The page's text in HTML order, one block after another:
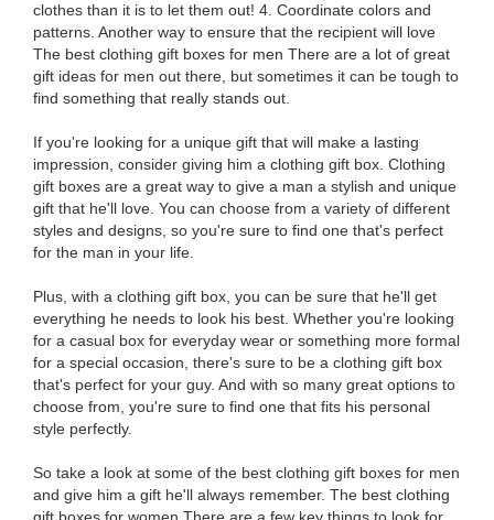
clothes than it is to let them out! 4. Coordinate colors and
patterns. Another way to ensure that the recipient will love
The best clothing gift boxes for men There are a lot of great
gift ideas for men out there, but sometimes it can be tough to
find something that really stands out.
If you're looking for a unique gift that will make a lasting
impression, consider giving him a clothing gift box. Clothing
gift boxes are a great way to give a man a stylish and unique
gift that he'll love. You can choose from a variety of different
styles and designs, so you're sure to find one that's perfect
for the man in your life.
Plus, with a clothing gift box, you can be sure that he'll get
everything he needs to look his best. Whether you're looking
for a casual box for everyday wear or something more formal
for a special occasion, there's sure to be a clothing gift box
that's perfect for your guy. And with so many great options to
choose from, you're sure to find one that fits his personal
style perfectly.
So take a look at some of the best clothing gift boxes for men
and give him a gift he'll always remember. The best clothing